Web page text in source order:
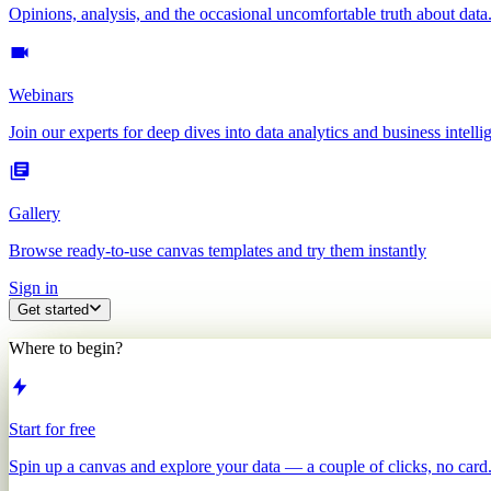
Opinions, analysis, and the occasional uncomfortable truth about data.
Webinars
Join our experts for deep dives into data analytics and business
Gallery
Browse ready-to-use canvas templates and try them instantly
Sign in
Get started
Where to begin?
Start for free
Spin up a canvas and explore your data — a couple of clicks, no card.